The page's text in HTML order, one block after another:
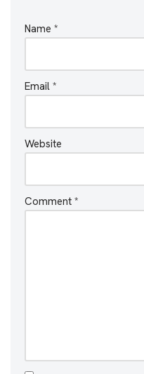
Name *
Email *
Website
Comment *